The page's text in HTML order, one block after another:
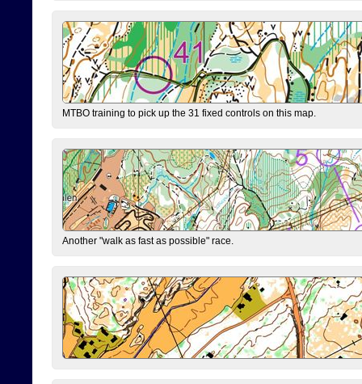
MTBO training to pick up the 31 fixed controls on this map.
Another "walk as fast as possible" race.